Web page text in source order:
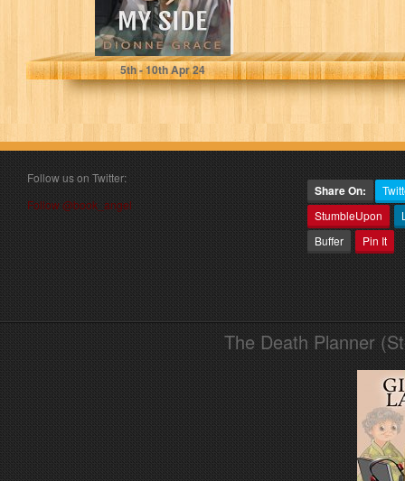
Grace, Dionne
5th- 10thApr 24
Follow us on Twitter:
Follow @book_angel
Share On:
StumbleUpon
Buffer
Pin It
The Death Planner